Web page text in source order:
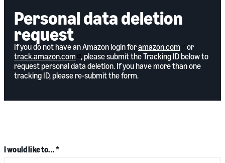
Personal data deletion
request
If you do not have an Amazon login foramazon.com
or
track.amazon.com , please submit the Tracking ID below to
request personal data deletion. If you have more than one
tracking ID, please re-submit the form.
I would like to...*